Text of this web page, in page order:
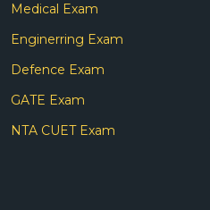
Medical Exam
Enginerring Exam
Defence Exam
GATE Exam
NTA CUET Exam